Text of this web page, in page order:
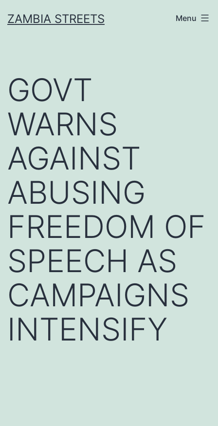
toZAMBIA STREETS Menu
GOVT
WARNS
AGAINST
ABUSING
FREEDOM OF
SPEECH AS
CAMPAIGNS
INTENSIFY